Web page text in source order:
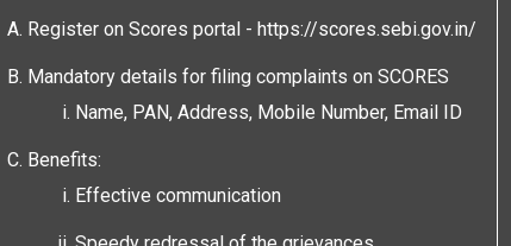
Register on Scores portal - https://scores.sebi.gov.in/
Mandatory details for filing complaints on SCORES
Name, PAN, Address, Mobile Number, Email ID
Benefits:
Effective communication